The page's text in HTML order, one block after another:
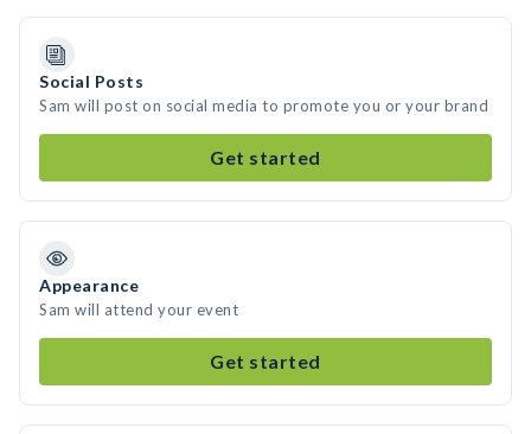
Social Posts
Sam will post on social media to promote you or your brand
Get started
Appearance
Sam will attend your event
Get started